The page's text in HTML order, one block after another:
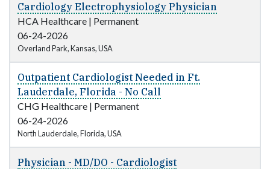
Cardiology Electrophysiology Physician
HCA Healthcare | Permanent
06-24-2026
Overland Park, Kansas, USA
Outpatient Cardiologist Needed in Ft.
Lauderdale, Florida - No Call
CHG Healthcare | Permanent
06-24-2026
North Lauderdale, Florida, USA
Physician - MD/DO - Cardiologist